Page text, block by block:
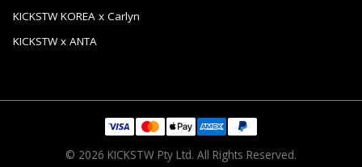
KICKSTW KOREA x Carlyn
KICKSTW x ANTA
© 2026 KICKSTW Pty Ltd. All Rights Reserved.